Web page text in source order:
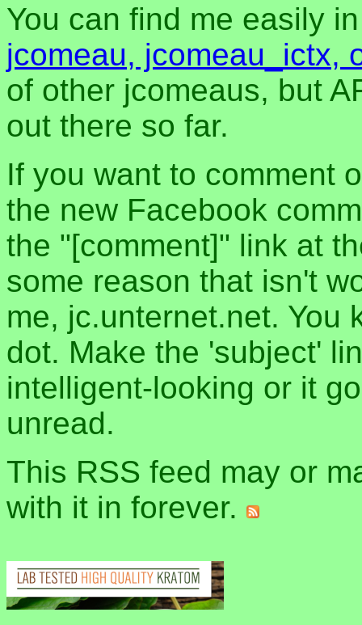
You can find me easily
jcomeau, jcomeau_ictx,
of other jcomeaus, but
out there so far.
If you want to comment
the new Facebook
the "[comment]" link at
some reason that isn't
me, jc.unternet.net. You
dot. Make the 'subject'
intelligent-looking or it
unread.
This RSS feed may or
with it in forever.